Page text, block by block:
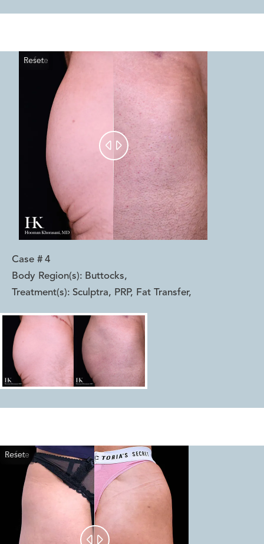
Reset
Before
After
 
Case # 4
Body Region(s): Buttocks,
Treatment(s): Sculptra, PRP, Fat Transfer,
Reset
Before
After
 